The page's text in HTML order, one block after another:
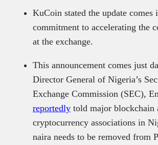
KuCoin stated the update
commitment to accelerating the
at the exchange.
This announcement comes just
Director General of Nigeria’s
Exchange Commission (SEC),
reportedly told major blockchain
cryptocurrency associations in
naira needs to be removed from